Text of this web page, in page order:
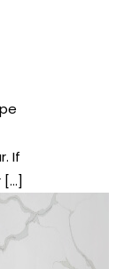
If
[…]